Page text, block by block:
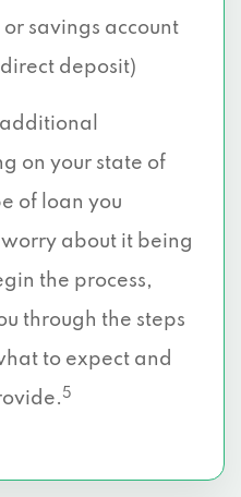
savings account
deposit)
on your state of
of loan you
about it being
the process,
through the steps
to expect and
5